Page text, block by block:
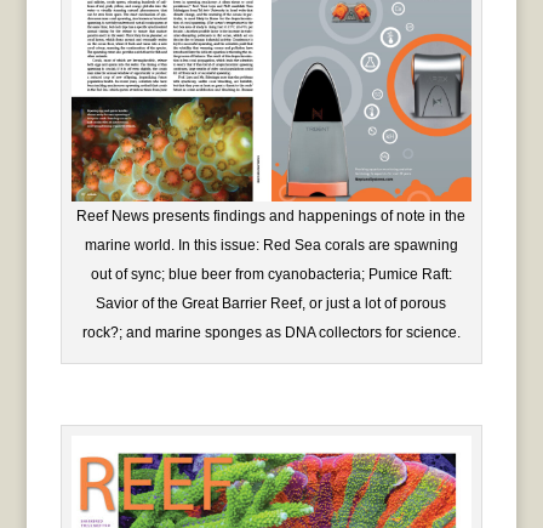
Reef News presents findings and happenings of note in the
marine world. In this issue: Red Sea corals are spawning
out of sync; blue beer from cyanobacteria; Pumice Raft:
Savior of the Great Barrier Reef, or just a lot of porous
rock?; and marine sponges as DNA collectors for science.